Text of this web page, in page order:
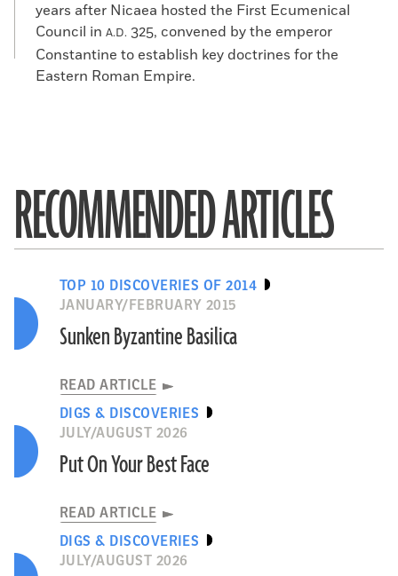
years after Nicaea hosted the First Ecumenical
Council in A.D. 325, convened by the emperor
Constantine to establish key doctrines for the
Eastern Roman Empire.
RECOMMENDED ARTICLES
TOP 10 DISCOVERIES OF 2014
JANUARY/FEBRUARY 2015
Sunken Byzantine Basilica
READ ARTICLE
DIGS & DISCOVERIES
JULY/AUGUST 2026
Put On Your Best Face
READ ARTICLE
DIGS & DISCOVERIES
JULY/AUGUST 2026